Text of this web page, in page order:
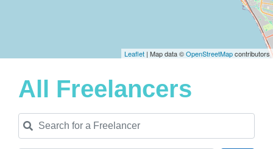
Leaflet | Map data ©OpenStreetMapcontributors
All Freelancers
Search for a Freelancer